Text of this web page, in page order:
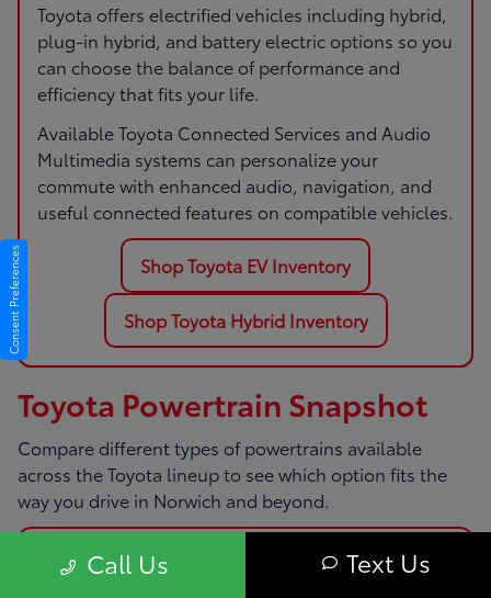
Toyota offers electrified vehicles including hybrid,
plug-in hybrid, and battery electric options so you
can choose the balance of performance and
efficiency that fits your life.
Available Toyota Connected Services and Audio
Multimedia systems can personalize your
commute with enhanced audio, navigation, and
useful connected features on compatible vehicles.
Shop Toyota EV Inventory
Shop Toyota Hybrid Inventory
Toyota Powertrain Snapshot
Compare different types of powertrains available
across the Toyota lineup to see which option fits the
way you drive in Norwich and beyond.
Gas
Call Us Text Us
Consent Preferences